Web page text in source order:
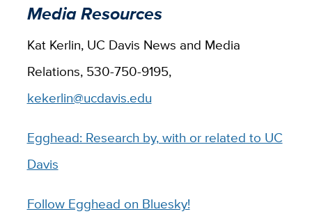
Media Resources
Kat Kerlin, UC Davis News and Media
Relations, 530-750-9195,
kekerlin@ucdavis.edu
Egghead: Research by, with or related to UC
Davis
Follow Egghead on Bluesky!